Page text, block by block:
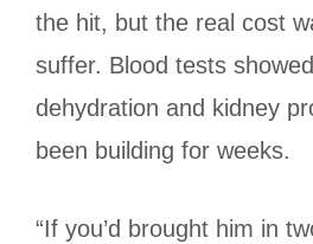
the hit, but the real cost
suffer. Blood tests
dehydration and kidney
been building for weeks.
“If you’d brought him in